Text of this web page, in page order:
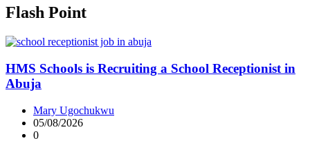
Flash Point
HMS Schools is Recruiting a School Receptionist in
Abuja
Mary Ugochukwu
05/08/2026
0